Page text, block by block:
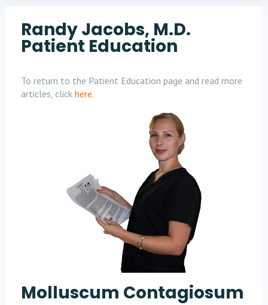
Randy Jacobs, M.D.
Patient Education
To return to the Patient Education page and read more
articles, click here.
Molluscum Contagiosum